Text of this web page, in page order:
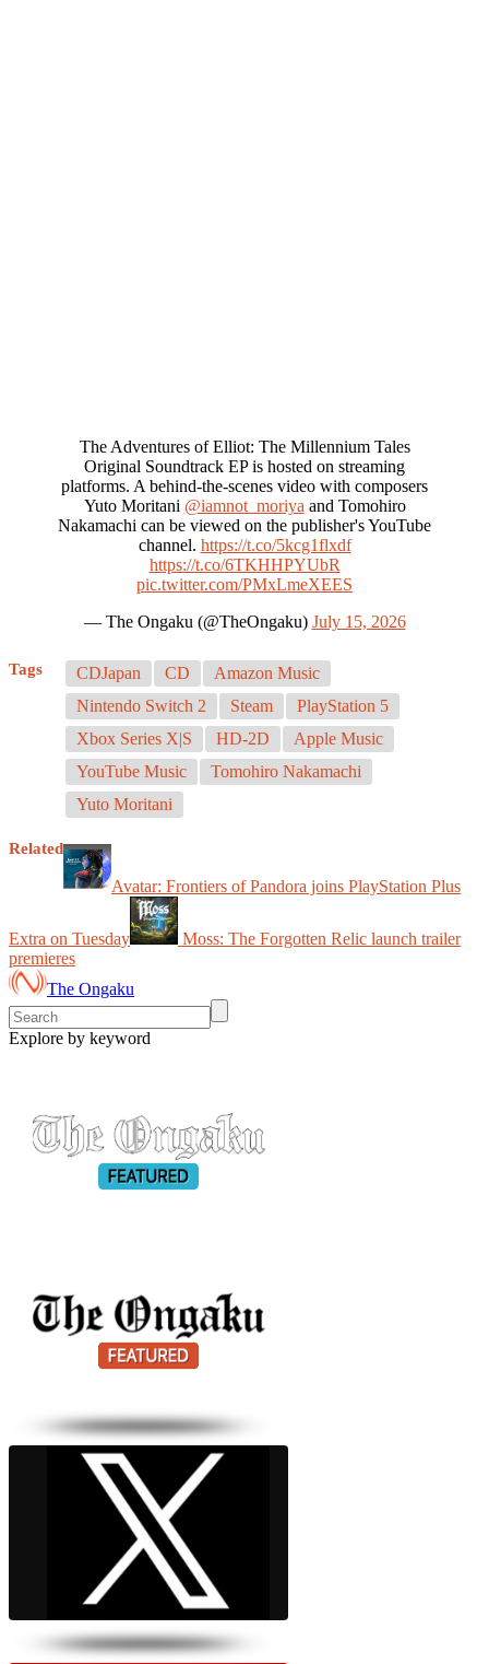
The Adventures of Elliot: The Millennium Tales
Original Soundtrack EP is hosted on streaming
platforms. A behind-the-scenes video with composers
Yuto Moritani @iamnot_moriya and Tomohiro
Nakamachi can be viewed on the publisher's YouTube
channel. https://t.co/5kcg1flxdf
https://t.co/6TKHHPYUbR
pic.twitter.com/PMxLmeXEES
— The Ongaku (@TheOngaku) July 15, 2026
Tags CDJapan CD
Amazon Music
Nintendo Switch 2
Steam
PlayStation 5
Xbox Series X|S
HD-2D
Apple Music
YouTube Music
Tomohiro Nakamachi
Yuto Moritani
Related
Avatar: Frontiers of Pandora joins PlayStation Plus
Extra on Tuesday
Moss: The Forgotten Relic launch trailer
premieres
The Ongaku
Explore by keyword